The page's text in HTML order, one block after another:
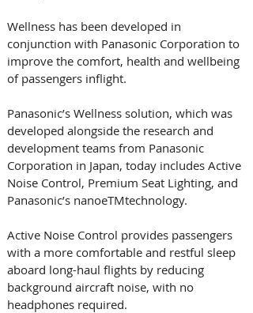
Wellness has been developed in
conjunction with Panasonic Corporation to
improve the comfort, health and wellbeing
of passengers inflight.
Panasonic’s Wellness solution, which was
developed alongside the research and
development teams from Panasonic
Corporation in Japan, today includes Active
Noise Control, Premium Seat Lighting, and
Panasonic’s nanoeTMtechnology.
Active Noise Control provides passengers
with a more comfortable and restful sleep
aboard long-haul flights by reducing
background aircraft noise, with no
headphones required.